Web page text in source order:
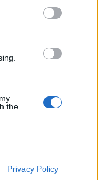
the
Privacy Policy
hosszú,
a ...